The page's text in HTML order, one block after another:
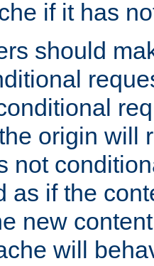
if it has
should
origin will
not
as if the
new
will